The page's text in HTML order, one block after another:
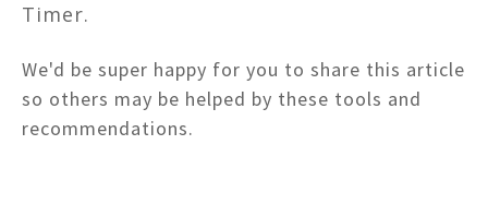
Timer.
We'd be super happy for you to share this article
so others may be helped by these tools and
recommendations.